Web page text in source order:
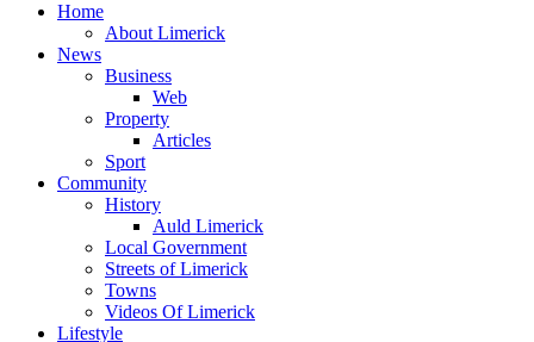
Home
About Limerick
News
Business
Web
Property
Articles
Sport
Community
History
Auld Limerick
Local Government
Streets of Limerick
Towns
Videos Of Limerick
Lifestyle